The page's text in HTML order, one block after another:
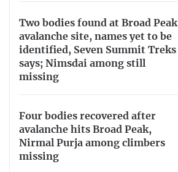
Two bodies found at Broad Peak
avalanche site, names yet to be
identified, Seven Summit Treks
says; Nimsdai among still
missing
Four bodies recovered after
avalanche hits Broad Peak,
Nirmal Purja among climbers
missing